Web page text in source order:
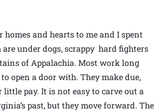
homes and hearts to me and I spent
under dogs, scrappy hard fighters
of Appalachia. Most work long
open a door with. They make due,
pay. It is not easy to carve out a
past, but they move forward. The